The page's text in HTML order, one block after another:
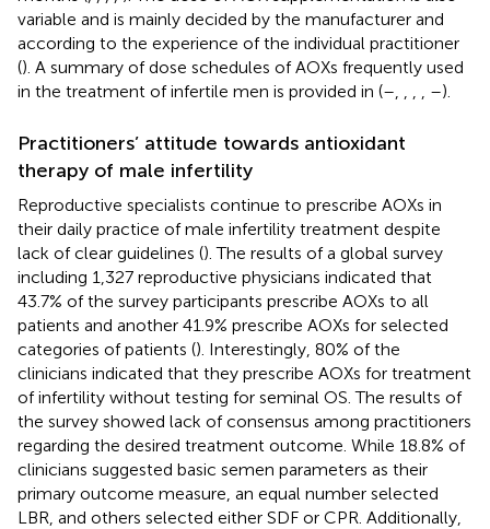
variable and is mainly decided by the manufacturer and
according to the experience of the individual practitioner
(). A summary of dose schedules of AOXs frequently used
in the treatment of infertile men is provided in (– –).
Practitioners’ attitude towards antioxidant
therapy of male infertility
Reproductive specialists continue to prescribe AOXs in
their daily practice of male infertility treatment despite
lack of clear guidelines (). The results of a global survey
including 1,327 reproductive physicians indicated that
43.7% of the survey participants prescribe AOXs to all
patients and another 41.9% prescribe AOXs for selected
categories of patients (). Interestingly, 80% of the
clinicians indicated that they prescribe AOXs for treatment
of infertility without testing for seminal OS. The results of
the survey showed lack of consensus among practitioners
regarding the desired treatment outcome. While 18.8% of
clinicians suggested basic semen parameters as their
primary outcome measure, an equal number selected
LBR, and others selected either SDF or CPR. Additionally,